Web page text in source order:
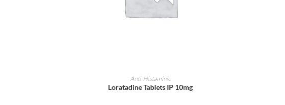
ADD TO CART
Anti-Histaminic
Loratadine Tablets IP 10mg